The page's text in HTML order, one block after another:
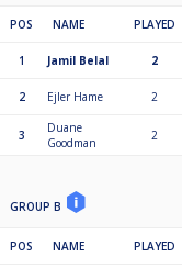
POS NAME PLAYED
1 Jamil Belal 2
2 Ejler Hame 2
3
Duane
Goodman
2
GROUP B
POS NAME PLAYED